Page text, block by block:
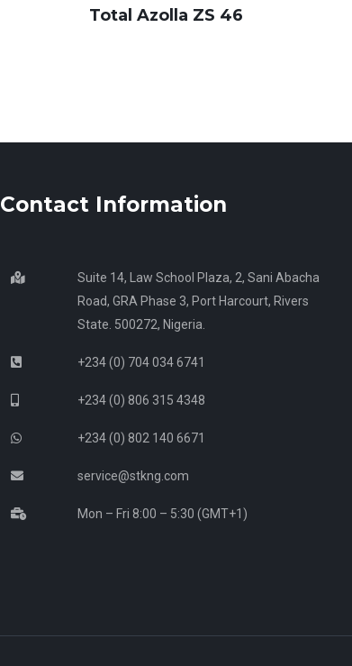
Total Azolla ZS 46
Contact Information
Suite 14, Law School Plaza, 2, Sani Abacha
Road, GRA Phase 3, Port Harcourt, Rivers
State. 500272, Nigeria.
+234 (0) 704 034 6741
+234 (0) 806 315 4348
+234 (0) 802 140 6671
service@stkng.com
Mon – Fri 8:00 – 5:30 (GMT+1)